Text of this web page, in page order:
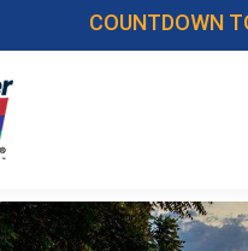
COUNTDOWN